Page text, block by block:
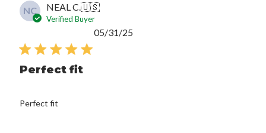
NC NEAL C.🇺🇸
Verified Buyer
Perfect fit
Perfect fit
05/31/25